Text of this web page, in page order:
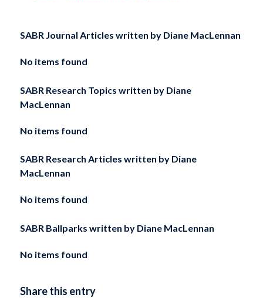
SABR Journal Articles written byDiane MacLennan
No items found
SABR Research Topics written by Diane
MacLennan
No items found
SABR Research Articles written by Diane
MacLennan
No items found
SABR Ballparks written by Diane MacLennan
No items found
Share this entry